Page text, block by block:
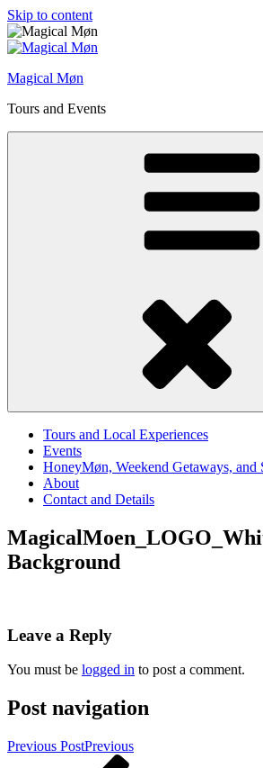
Skip to content
Magical Møn
Tours and Events
Tours and Local Experiences
Events
HoneyMøn, Weekend Getaways, and
About
Contact and Details
Background
Leave a Reply
You must be logged in to post a comment.
Post navigation
Previous PostPrevious